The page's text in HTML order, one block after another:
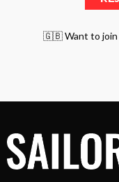
🇬🇧 Want to join